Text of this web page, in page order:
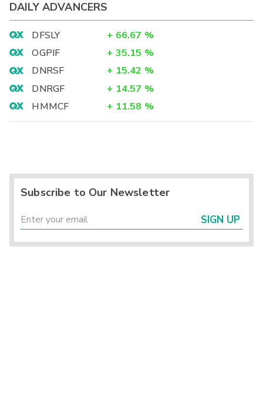
DAILY ADVANCERS
DFSLY + 66.67 %
OGPIF
+ 35.15 %
DNRSF
+ 15.42 %
DNRGF
+ 14.57 %
HMMCF
+ 11.58 %
Subscribe to Our Newsletter
SIGN UP